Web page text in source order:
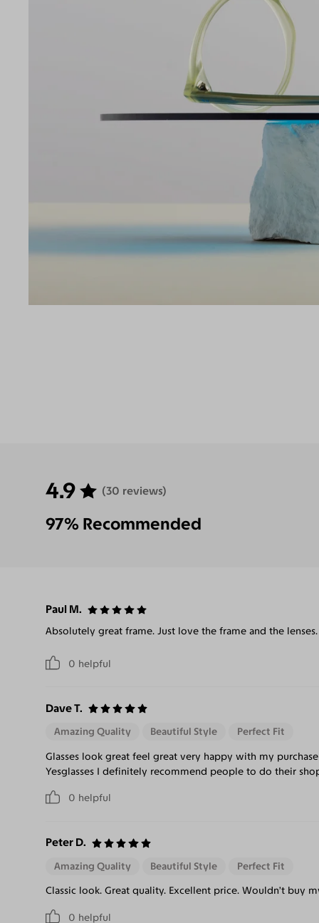
4.9 (30 reviews)
97% Recommended
Paul M.
0 helpful
Absolutely great frame. Just love the frame and the lenses.
Dave T.
0 helpful
Amazing Quality Beautiful Style Perfect Fit
Glasses look great feel great very happy with my
Yesglasses I definitely recommend people to do their
Peter D.
0 helpful
Amazing Quality Beautiful Style Perfect Fit
Classic look. Great quality. Excellent price. Wouldn’t buy